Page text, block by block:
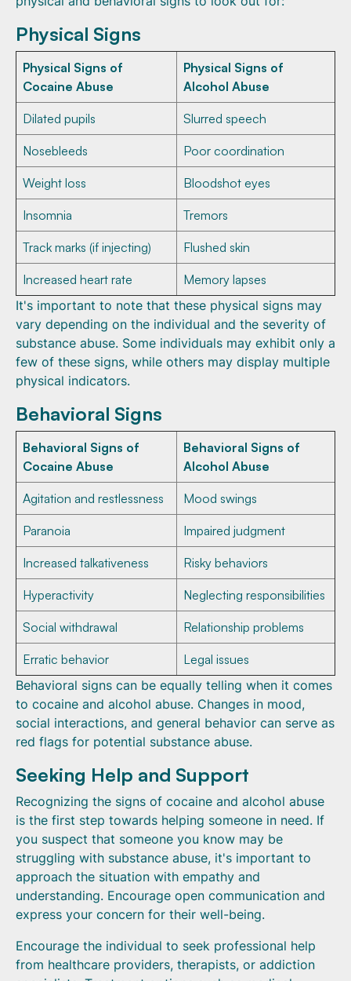
Physical Signs
Physical Signs of
Cocaine Abuse
Physical Signs of
Alcohol Abuse
Dilated pupils Slurred speech
Nosebleeds Poor coordination
Weight loss Bloodshot eyes
Insomnia Tremors
Track marks (if injecting) Flushed skin
Increased heart rate
Memory lapses
It's important to note that these physical signs may
vary depending on the individual and the severity of
substance abuse. Some individuals may exhibit only a
few of these signs, while others may display multiple
physical indicators.
Behavioral Signs
Behavioral Signs of
Cocaine Abuse
Behavioral Signs of
Alcohol Abuse
Agitation and restlessness Mood swings
Paranoia Impaired judgment
Increased talkativeness Risky behaviors
Hyperactivity Neglecting responsibilities
Social withdrawal Relationship problems
Erratic behavior
Legal issues
Behavioral signs can be equally telling when it comes
to cocaine and alcohol abuse. Changes in mood,
social interactions, and general behavior can serve as
red flags for potential substance abuse.
Seeking Help and Support
Recognizing the signs of cocaine and alcohol abuse
is the first step towards helping someone in need. If
you suspect that someone you know may be
struggling with substance abuse, it's important to
approach the situation with empathy and
understanding. Encourage open communication and
express your concern for their well-being.
Encourage the individual to seek professional help
from healthcare providers, therapists, or addiction